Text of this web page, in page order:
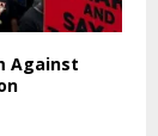
Against